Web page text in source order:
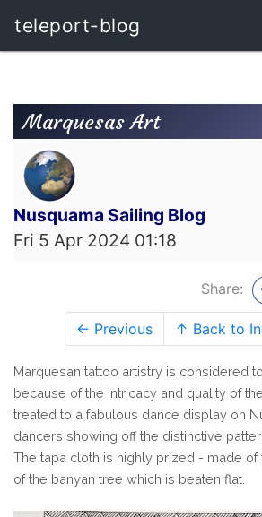
teleport-blog
Marquesas Art
Nusquama Sailing Blog
Fri 5 Apr 2024 01:18
Share:
← Previous ↑ Back to
Marquesan tattoo artistry is considered
because of the intricacy and quality of
treated to a fabulous dance display on
dancers showing off the distinctive
The tapa cloth is highly prized - made
of the banyan tree which is beaten flat.